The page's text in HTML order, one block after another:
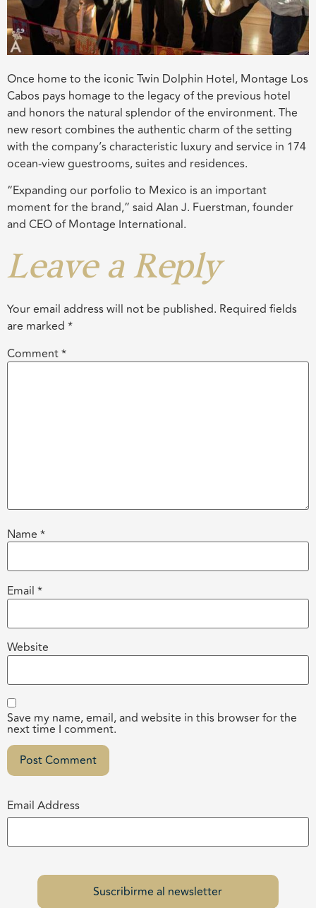
Once home to the iconic Twin Dolphin Hotel, Montage Los
Cabos pays homage to the legacy of the previous hotel
and honors the natural splendor of the environment. The
new resort combines the authentic charm of the setting
with the company’s characteristic luxury and service in 174
ocean-view guestrooms, suites and residences.
“Expanding our porfolio to Mexico is an important
moment for the brand,” said Alan J. Fuerstman, founder
and CEO of Montage International.
Leave a Reply
Your email address will not be published. Required fields
are marked *
Comment*
Name *
Email *
Website
Save my name, email, and website in this browser for the
next time I comment.
Email Address